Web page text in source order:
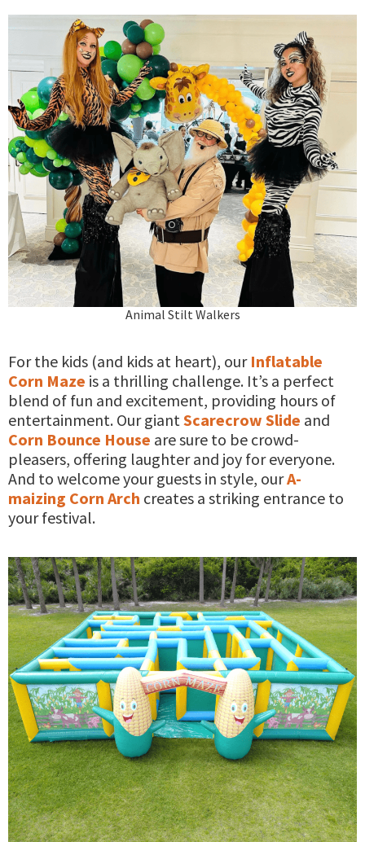
Animal Stilt Walkers
For the kids (and kids at heart), our Inflatable
Corn Maze is a thrilling challenge. It’s a perfect
blend of fun and excitement, providing hours of
entertainment. Our giant Scarecrow Slide and
Corn Bounce House are sure to be crowd-
pleasers, offering laughter and joy for everyone.
And to welcome your guests in style, ourA-
maizing Corn Arch creates a striking entrance to
your festival.